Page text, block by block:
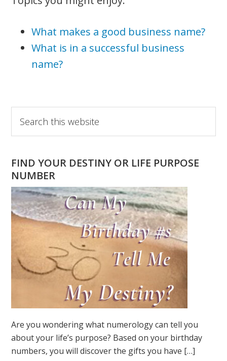
What makes a good business name?
What is in a successful business
name?
Primary
Sidebar
this
website
FIND YOUR DESTINY OR LIFE PURPOSE
NUMBER
Are you wondering what numerology can tell you
about your life’s purpose? Based on your birthday
numbers, you will discover the gifts you have […]